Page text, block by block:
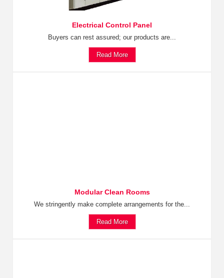
Electrical Control Panel
Buyers can rest assured; our products are...
Read More
Modular Clean Rooms
We stringently make complete arrangements for the...
Read More